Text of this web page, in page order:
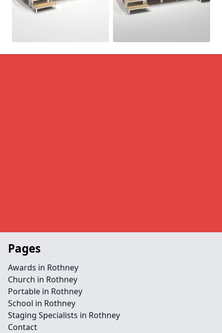
Pages
Awards in Rothney
Church in Rothney
Portable in Rothney
School in Rothney
Staging Specialists in Rothney
Contact